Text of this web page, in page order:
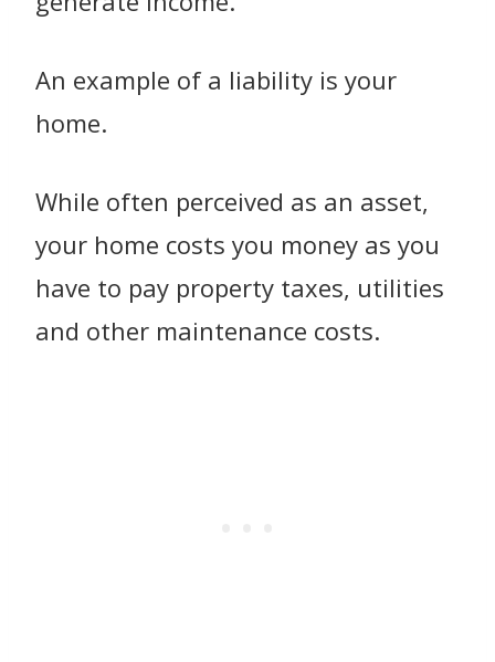
An example of a liability is your
home.
While often perceived as an asset,
your home costs you money as you
have to pay property taxes, utilities
and other maintenance costs.